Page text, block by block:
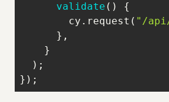
validate ( )
        cy.request(
"/api/
});